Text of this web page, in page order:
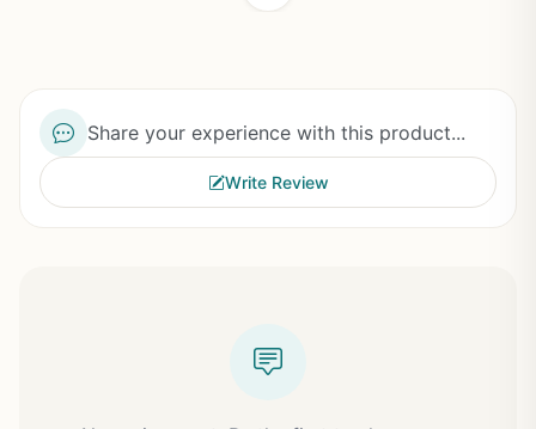
Share your experience with this product...
Write Review